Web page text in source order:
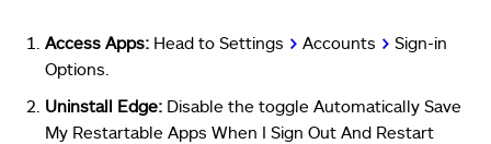
Access Apps: Head to Settings > Accounts > Sign-in
Options.
Uninstall Edge: Disable the toggle Automatically Save
My Restartable Apps When I Sign Out And Restart